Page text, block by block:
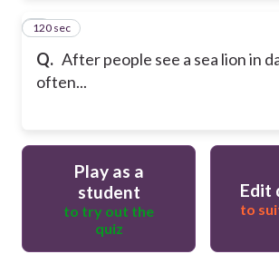
Q. After people see a sea lion in
often...
8
120 sec
Play as a
student
to try out the
quiz
Edit
to